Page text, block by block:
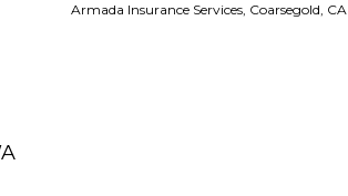
Armada Insurance Services, Coarsegold, CA